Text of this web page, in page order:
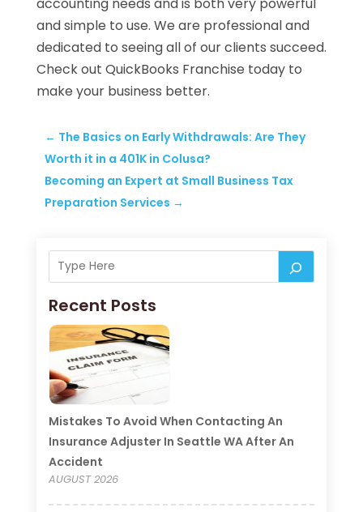
and simple to use. We are professional and
dedicated to seeing all of our clients succeed.
Check out QuickBooks Franchise today to
make your business better.
← The Basics on Early Withdrawals: Are They
Worth it in a 401K in Colusa?
Becoming an Expert at Small Business Tax
Preparation Services →
Recent Posts
Mistakes To Avoid When Contacting An
Insurance Adjuster In Seattle WA After An
Accident
AUGUST 2026